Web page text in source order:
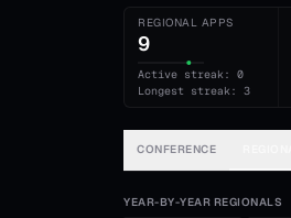
REGIONAL APPS
9
Active streak: 0
Longest streak: 3
CONFERENCE
YEAR-BY-YEAR REGIONALS